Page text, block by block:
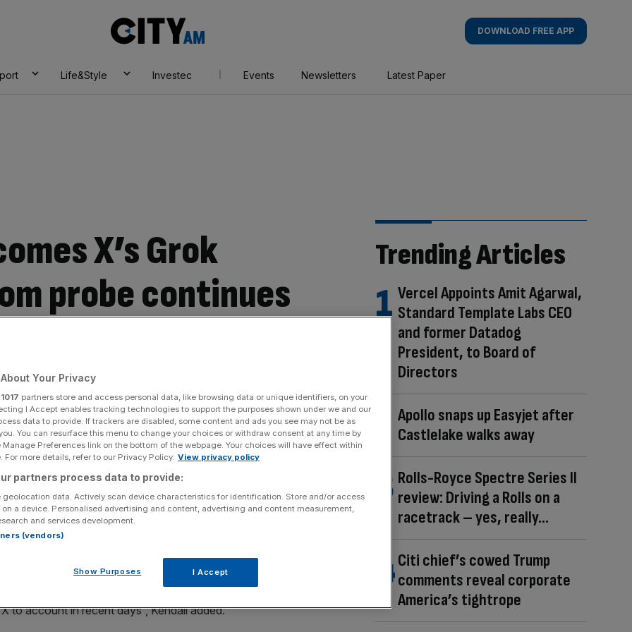
AM
DOWNLOAD FREE APP
Life&Style Investec Events Newsletters Latest Paper
X’s Grok
probe continues
introduced by Elon Musk’s X to curb abuse
regulator presses ahead with a formal investigation
X’s move to restrict Grok’s image generation
establish “the facts… fully and robustly” through
about keeping people safe on social media, especially
to account in recent days”, Kendall added.
Trending Articles
Vercel Appoints Amit Agarwal,
Standard Template Labs CEO
and former Datadog
President, to Board of
Directors
Apollo snaps up Easyjet after
Castlelake walks away
Rolls-Royce Spectre Series II
review: Driving a Rolls on a
racetrack – yes, really…
Citi chief’s cowed Trump
comments reveal corporate
America’s tightrope
Your Privacy
1017 partners store and access personal data, like browsing data or unique identifiers, on your
I Accept enables tracking technologies to support the purposes shown under we and our
data to provide. If trackers are disabled, some content and ads you see may not be as
You can resurface this menu to change your choices or withdraw consent at any time by
Preferences link on the bottom of the webpage. Your choices will have effect within
For more details, refer to our Privacy Policy. View privacy policy
partners process data to provide:
geolocation data. Actively scan device characteristics for identification. Store and/or access
a device. Personalised advertising and content, advertising and content measurement,
and services development.
(vendors)
Show Purposes I Accept